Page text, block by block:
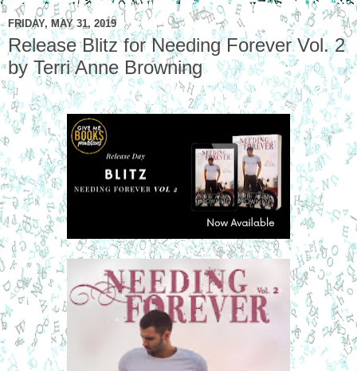
FRIDAY, MAY 31, 2019
Release Blitz for Needing Forever Vol. 2
by Terri Anne Browning